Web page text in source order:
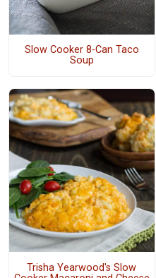
Slow Cooker 8-Can Taco
Soup
Trisha Yearwood's Slow